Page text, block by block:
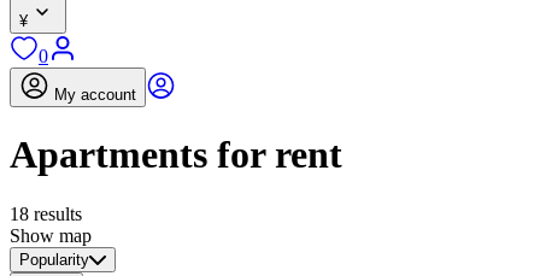
¥
0
My account
Apartments for rent
18 results
Show map
Popularity